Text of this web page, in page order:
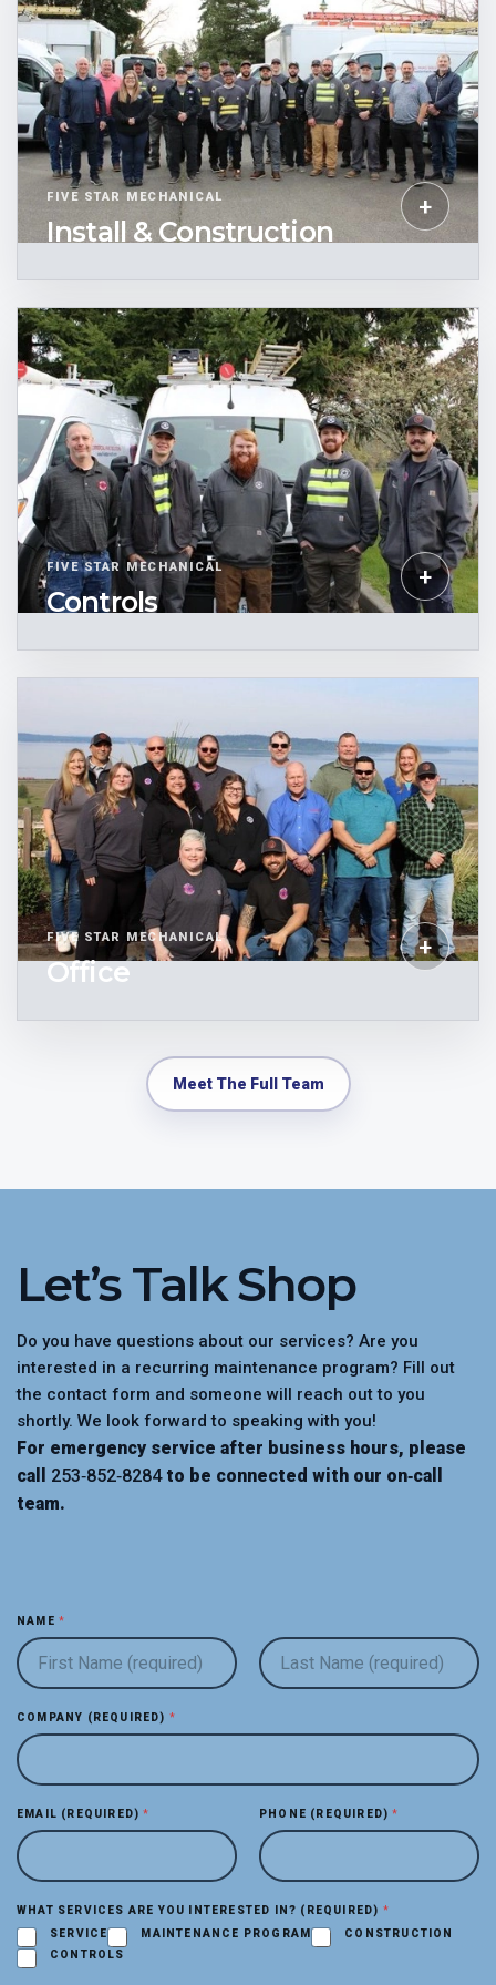
FIVE STAR MECHANICAL
Install & Construction
+
FIVE STAR MECHANICAL
Controls
+
FIVE STAR MECHANICAL
Office
+
Meet The Full Team
Let’s Talk Shop
Do you have questions about our services? Are you
interested in a recurring maintenance program? Fill out
the contact form and someone will reach out to you
shortly. We look forward to speaking with you!
For emergency service after business hours, please
call 253‑852‑8284to be connected with our on‑call
team.
NAME *
COMPANY (REQUIRED) *
M
P
N
Y
E
EMAIL (REQUIRED)* PHONE (REQUIRED)*
WHAT SERVICES ARE YOU INTERESTED IN? (REQUIRED) *
SERVICE
MAINTENANCE PROGRAM
CONSTRUCTION
CONTROLS